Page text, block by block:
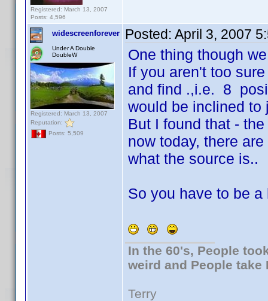
Registered: March 13, 2007
Posts: 4,596
widescreenforever
Under A Double
DoubleW
Registered: March 13, 2007
Reputation:
Posts: 5,509
Posted: April 3, 2007
One thing though
If you aren't too
and find .,i.e. 8
would be inclined to
But I found that -
now today, there
what the source is..
So you have to be
In the 60's, People
weird and People take
Terry